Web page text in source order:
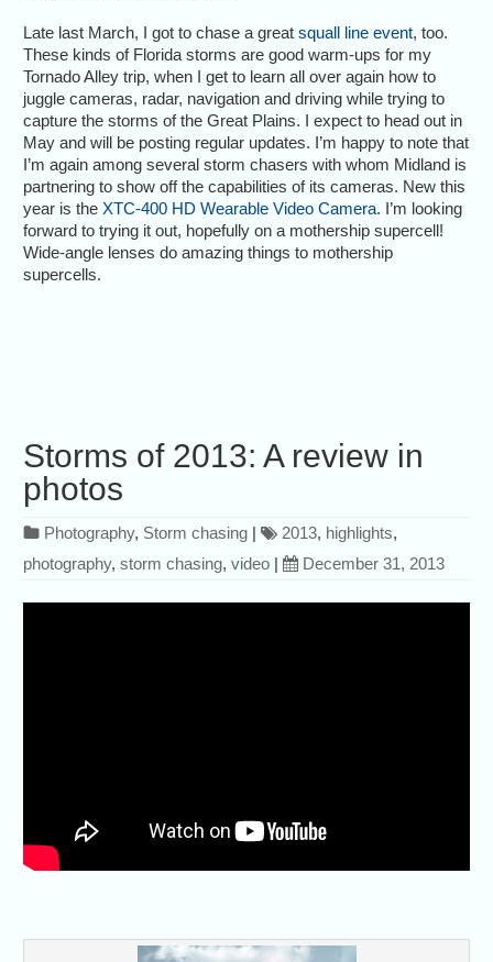
Late last March, I got to chase a greatsquall line event, too.
These kinds of Florida storms are good warm-ups for my
Tornado Alley trip, when I get to learn all over again how to
juggle cameras, radar, navigation and driving while trying to
capture the storms of the Great Plains. I expect to head out in
May and will be posting regular updates. I’m happy to note that
I’m again among several storm chasers with whom Midland is
partnering to show off the capabilities of its cameras. New this
year is theXTC-400 HD Wearable Video Camera. I’m looking
forward to trying it out, hopefully on a mothership supercell!
Wide-angle lenses do amazing things to mothership
supercells.
Storms of 2013: A review in
photos
Photography, Storm chasing | 2013, highlights,
photography,storm chasing,video | December 31, 2013